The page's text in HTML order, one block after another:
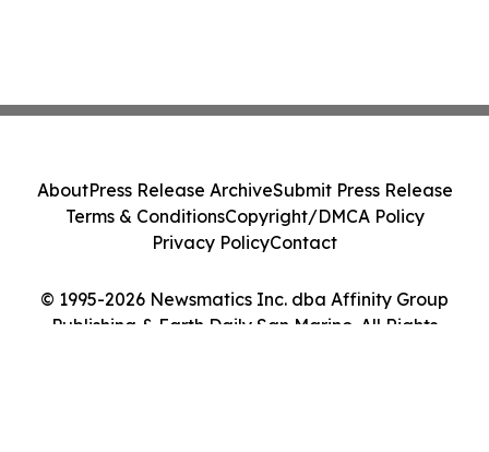
© 1995-2026 Newsmatics Inc. dba Affinity Group
Publishing & Earth Daily San Marino. All Rights
AboutPress Release ArchiveSubmit Press Release
Terms & ConditionsCopyright/DMCA Policy
Privacy PolicyContact